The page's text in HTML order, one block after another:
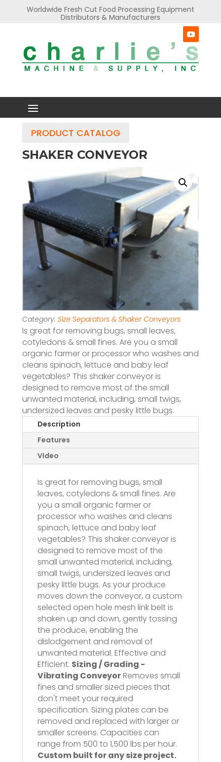
Worldwide Fresh Cut Food Processing Equipment
Distributors & Manufacturers
PRODUCT CATALOG
SHAKER CONVEYOR
Category: Size Separators & Shaker Conveyors
Is great for removing bugs, small leaves,
cotyledons & small fines. Are you a small
organic farmer or processor who washes and
cleans spinach, lettuce and baby leaf
vegetables? This shaker conveyor is
designed to remove most of the small
unwanted material, including, small twigs,
undersized leaves and pesky little bugs.
Description
Features
VIdeo
Is great for removing bugs, small
leaves, cotyledons & small fines. Are
you a small organic farmer or
processor who washes and cleans
spinach, lettuce and baby leaf
vegetables? This shaker conveyor is
designed to remove most of the
small unwanted material, including,
small twigs, undersized leaves and
pesky little bugs. As your produce
moves down the conveyor, a custom
selected open hole mesh link belt is
shaken up and down, gently tossing
the produce, enabling the
dislodgement and removal of
unwanted material. Effective and
Efficient. Sizing / Grading -
Vibrating ConveyorRemoves small
fines and smaller sized pieces that
don't meet your required
specification. Sizing plates can be
removed and replaced with larger or
smaller screens. Capacities can
range from 500 to 1,500 lbs per hour.
Custom built for any size project.